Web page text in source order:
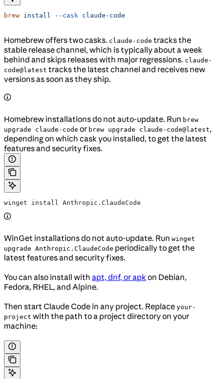
brew install --cask claude-code
Homebrew offers two casks. claude-code tracks the
stable release channel, which is typically about a week
behind and skips releases with major regressions. claude-
code@latest tracks the latest channel and receives new
versions as soon as they ship.
Homebrew installations do not auto-update. Run brew
upgrade claude-code or brew upgrade claude-code@latest,
depending on which cask you installed, to get the latest
features and security fixes.
winget install Anthropic.ClaudeCode
WinGet installations do not auto-update. Run winget
upgrade Anthropic.ClaudeCode periodically to get the
latest features and security fixes.
You can also install with apt, dnf, or apkon Debian,
Fedora, RHEL, and Alpine.
Then start Claude Code in any project. Replace your-
project with the path to a project directory on your
machine: